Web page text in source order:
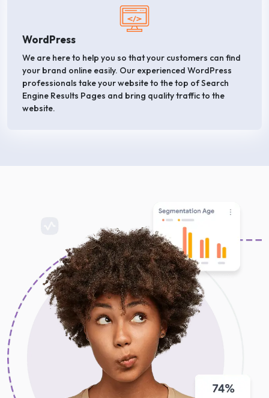
WordPress
We are here to help you so that your customers can find
your brand online easily. Our experienced WordPress
professionals take your website to the top of Search
Engine Results Pages and bring quality traffic to the
website.